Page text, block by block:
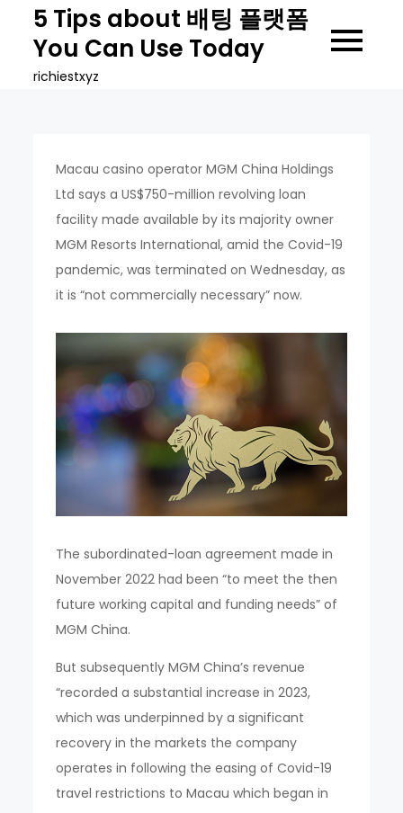
content
5 Tips about 배팅 플랫폼
You Can Use Today
richiestxyz
Macau casino operator MGM China Holdings
Ltd says a US$750-million revolving loan
facility made available by its majority owner
MGM Resorts International, amid the Covid-19
pandemic, was terminated on Wednesday, as
it is “not commercially necessary” now.
The subordinated-loan agreement made in
November 2022 had been “to meet the then
future working capital and funding needs” of
MGM China.
But subsequently MGM China’s revenue
“recorded a substantial increase in 2023,
which was underpinned by a significant
recovery in the markets the company
operates in following the easing of Covid-19
travel restrictions to Macau which began in